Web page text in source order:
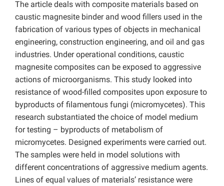
The article deals with composite materials based on
caustic magnesite binder and wood fillers used in the
fabrication of various types of objects in mechanical
engineering, construction engineering, and oil and gas
industries. Under operational conditions, caustic
magnesite composites can be exposed to aggressive
actions of microorganisms. This study looked into
resistance of wood-filled composites upon exposure to
byproducts of filamentous fungi (micromycetes). This
research substantiated the choice of model medium
for testing – byproducts of metabolism of
micromycetes. Designed experiments were carried out.
The samples were held in model solutions with
different concentrations of aggressive medium agents.
Lines of equal values of materials’ resistance were